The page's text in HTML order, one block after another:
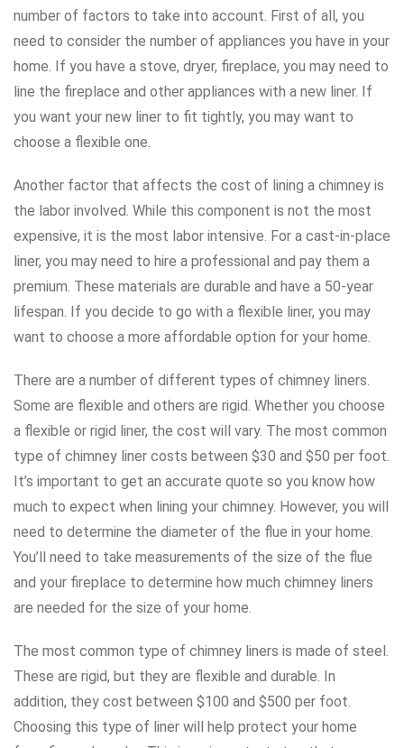
number of factors to take into account. First of all, you
need to consider the number of appliances you have in your
home. If you have a stove, dryer, fireplace, you may need to
line the fireplace and other appliances with a new liner. If
you want your new liner to fit tightly, you may want to
choose a flexible one.
Another factor that affects the cost of lining a chimney is
the labor involved. While this component is not the most
expensive, it is the most labor intensive. For a cast-in-place
liner, you may need to hire a professional and pay them a
premium. These materials are durable and have a 50-year
lifespan. If you decide to go with a flexible liner, you may
want to choose a more affordable option for your home.
There are a number of different types of chimney liners.
Some are flexible and others are rigid. Whether you choose
a flexible or rigid liner, the cost will vary. The most common
type of chimney liner costs between $30 and $50 per foot.
It’s important to get an accurate quote so you know how
much to expect when lining your chimney. However, you will
need to determine the diameter of the flue in your home.
You’ll need to take measurements of the size of the flue
and your fireplace to determine how much chimney liners
are needed for the size of your home.
The most common type of chimney liners is made of steel.
These are rigid, but they are flexible and durable. In
addition, they cost between $100 and $500 per foot.
Choosing this type of liner will help protect your home